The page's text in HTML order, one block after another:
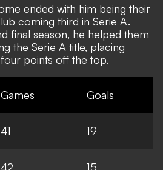
ended with him being their
coming third in Serie A.
final season, he helped them
the Serie A title, placing
points off the top.
Games Goals
41 19
42 15